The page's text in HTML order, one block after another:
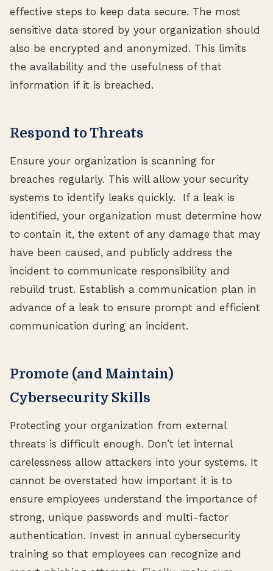
effective steps to keep data secure. The most
sensitive data stored by your organization should
also be encrypted and anonymized. This limits
the availability and the usefulness of that
information if it is breached.
Respond to Threats
Ensure your organization is scanning for
breaches regularly. This will allow your security
systems to identify leaks quickly. If a leak is
identified, your organization must determine how
to contain it, the extent of any damage that may
have been caused, and publicly address the
incident to communicate responsibility and
rebuild trust. Establish a communication plan in
advance of a leak to ensure prompt and efficient
communication during an incident.
Promote (and Maintain)
Cybersecurity Skills
Protecting your organization from external
threats is difficult enough. Don’t let internal
carelessness allow attackers into your systems. It
cannot be overstated how important it is to
ensure employees understand the importance of
strong, unique passwords and multi-factor
authentication. Invest in annual cybersecurity
training so that employees can recognize and